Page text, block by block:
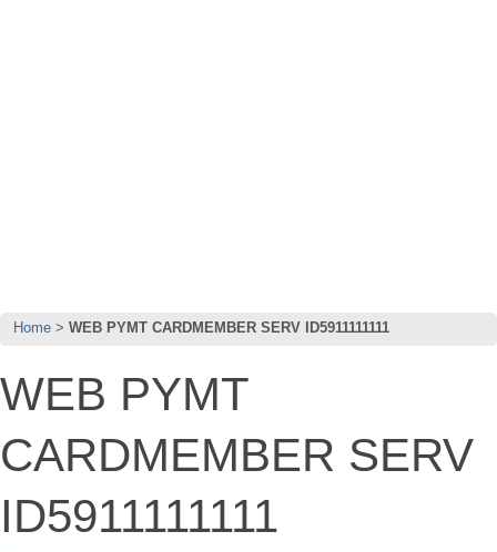
Home WEB PYMT CARDMEMBER SERV ID5911111111
WEB PYMT
CARDMEMBER SERV
ID5911111111